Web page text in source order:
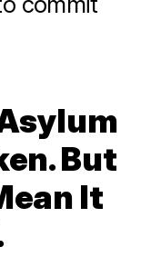
But
It